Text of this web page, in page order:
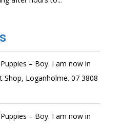
– Boy. I am now in
Shop, Loganholme. 07 3808
– Boy. I am now in